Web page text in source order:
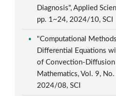
Diagnosis", Applied
pp. 1~24, 2024/10, SCI
"Computational
Differential Equations
of Convection-Diffusion
Mathematics, Vol. 9,
2024/08, SCI